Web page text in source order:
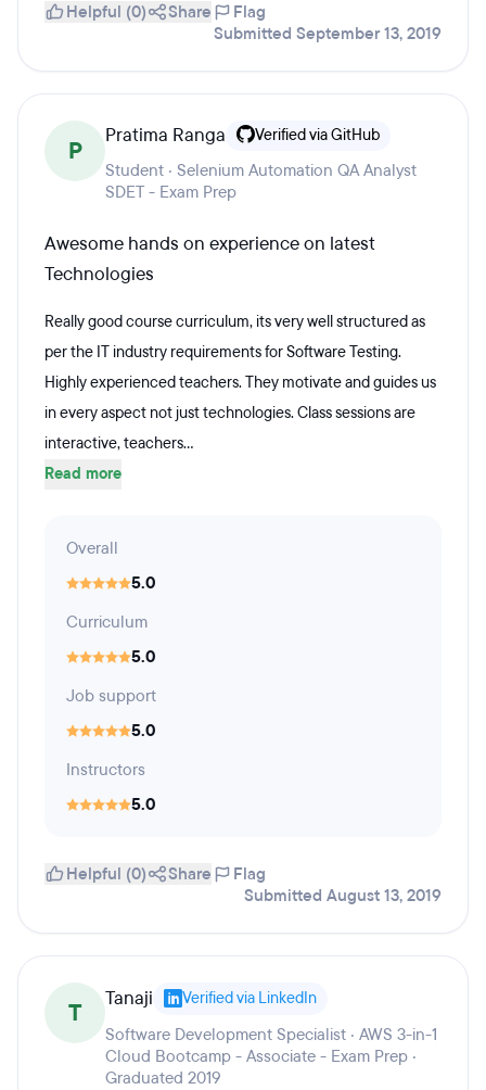
Helpful (0) Share
Flag
Submitted September 13, 2019
P
Pratima Ranga Verified via GitHub
Student · Selenium Automation QA Analyst
SDET - Exam Prep
Awesome hands on experience on latest
Technologies
Really good course curriculum, its very well structured as
per the IT industry requirements for Software Testing.
Highly experienced teachers. They motivate and guides us
in every aspect not just technologies. Class sessions are
interactive, teachers...
Read more
Overall
5.0
Curriculum
5.0
Job support
5.0
Instructors
5.0
Helpful (0) Share
Flag
Submitted August 13, 2019
T Tanaji Verified via LinkedIn
Software Development Specialist · AWS 3-in-1
Cloud Bootcamp - Associate - Exam Prep ·
Graduated 2019